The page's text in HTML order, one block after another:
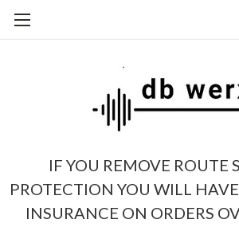
IF YOU REMOVE ROUTE
PROTECTION YOU WILL
INSURANCE ON ORDERS